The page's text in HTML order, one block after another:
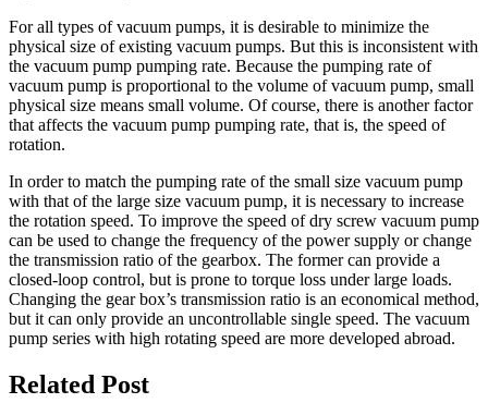
For all types of vacuum pumps, it is desirable to minimize the
physical size of existing vacuum pumps. But this is inconsistent with
the vacuum pump pumping rate. Because the pumping rate of
vacuum pump is proportional to the volume of vacuum pump, small
physical size means small volume. Of course, there is another factor
that affects the vacuum pump pumping rate, that is, the speed of
rotation.
In order to match the pumping rate of the small size vacuum pump
with that of the large size vacuum pump, it is necessary to increase
the rotation speed. To improve the speed of dry screw vacuum pump
can be used to change the frequency of the power supply or change
the transmission ratio of the gearbox. The former can provide a
closed-loop control, but is prone to torque loss under large loads.
Changing the gear box’s transmission ratio is an economical method,
but it can only provide an uncontrollable single speed. The vacuum
pump series with high rotating speed are more developed abroad.
Related Post